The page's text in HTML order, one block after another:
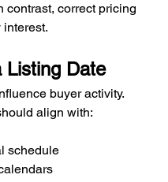
contrast, correct pricing
interest.
Listing Date
buyer activity.
align with:
schedule